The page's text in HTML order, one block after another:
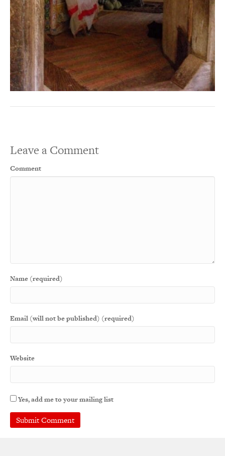
Leave a Comment
Comment
Name (required)
Email (will not be published) (required)
Website
Yes, add me to your mailing list